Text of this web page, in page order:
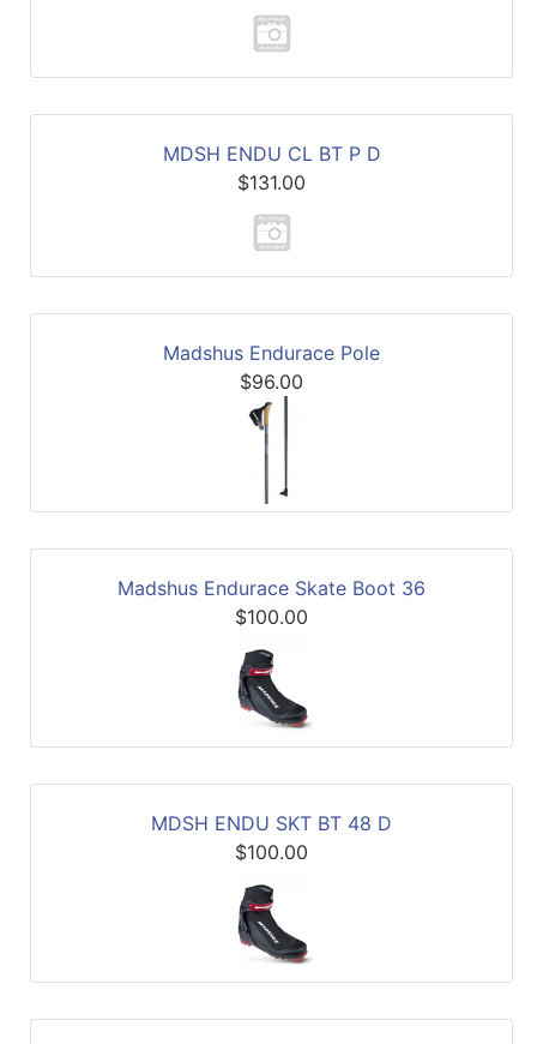
MDSH ENDU CL BT P D
$131.00
Madshus Endurace Pole
$96.00
Madshus Endurace Skate Boot 36
$100.00
MDSH ENDU SKT BT 48 D
$100.00